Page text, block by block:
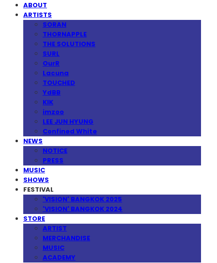
ABOUT
ARTISTS
SORAN
THORNAPPLE
THE SOLUTIONS
SURL
OurR
Lacuna
TOUCHED
YdBB
KIK
imzoo
LEE JUN HYUNG
Confined White
NEWS
NOTICE
PRESS
MUSIC
SHOWS
FESTIVAL
'VISION' BANGKOK 2025
'VISION' BANGKOK 2024
STORE
ARTIST
MERCHANDISE
MUSIC
ACADEMY